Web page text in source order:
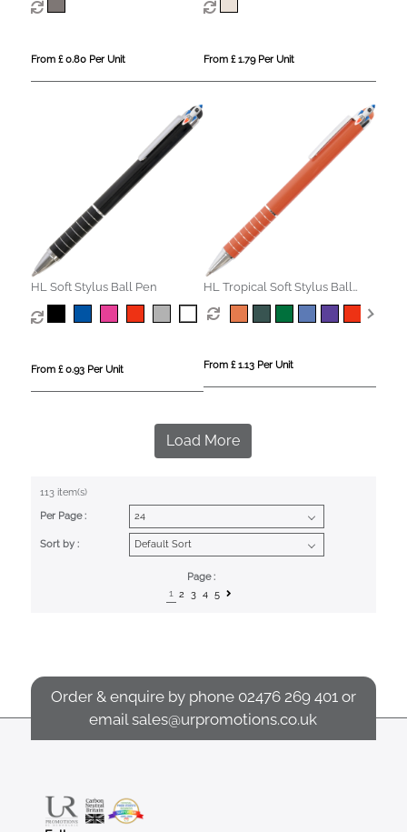
From £ 0.80 Per Unit From £ 1.79 Per Unit
HL Soft Stylus Ball Pen
From £ 0.93 Per Unit
HL Tropical Soft Stylus Ball
Pen
From £ 1.13 Per Unit
Load More
113 item(s)
Per Page :
Sort by :
Page :
1 2 3 4 5
Order & enquire by phone 02476 269 401 or
emailsales@urpromotions.co.uk